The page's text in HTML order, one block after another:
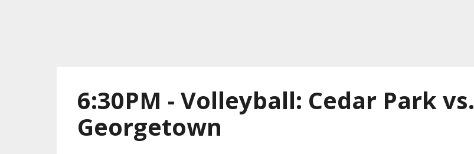
6:30PM - Volleyball: Cedar Park vs.
Georgetown